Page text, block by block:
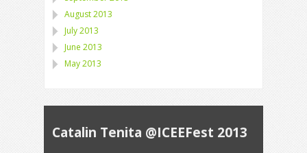
August 2013
July 2013
June 2013
May 2013
Catalin Tenita @ICEEFest 2013